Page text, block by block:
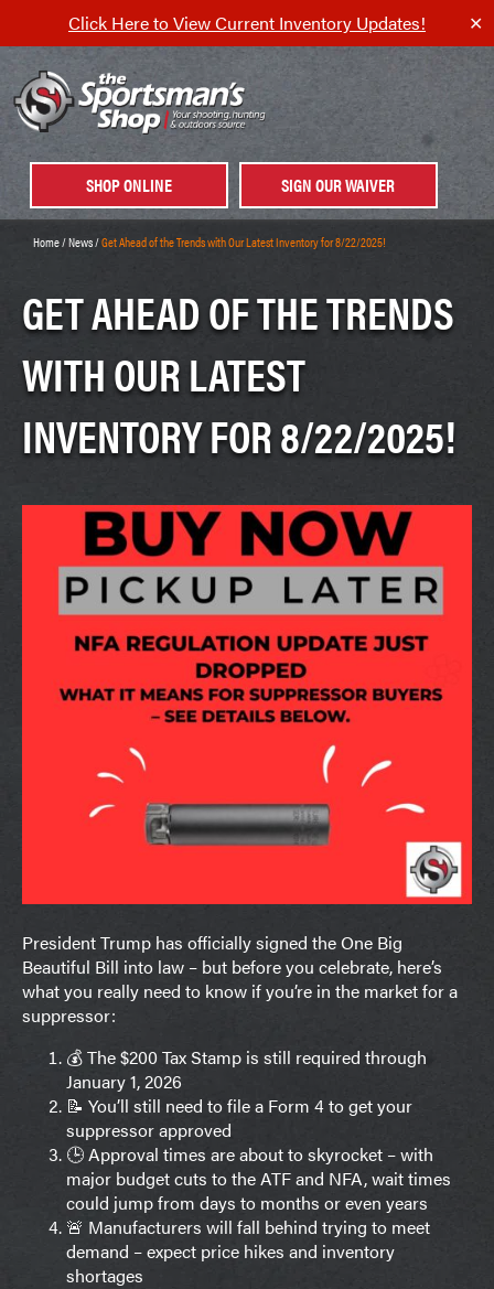
Click Here to View Current Inventory Updates! ✕
SHOP ONLINE SIGN OUR WAIVER
Home/News/Get Ahead of the Trends with Our Latest Inventory for 8/22/2025!
GET AHEAD OF THE TRENDS
WITH OUR LATEST
INVENTORY FOR 8/22/2025!
President Trump has officially signed the One Big
Beautiful Bill into law – but before you celebrate, here’s
what you really need to know if you’re in the market for a
suppressor:
💰 The $200 Tax Stamp is still required through
January 1, 2026
📝 You’ll still need to file a Form 4 to get your
suppressor approved
🕒 Approval times are about to skyrocket – with
major budget cuts to the ATF and NFA, wait times
could jump from days to months or even years
🚨 Manufacturers will fall behind trying to meet
demand – expect price hikes and inventory
shortages